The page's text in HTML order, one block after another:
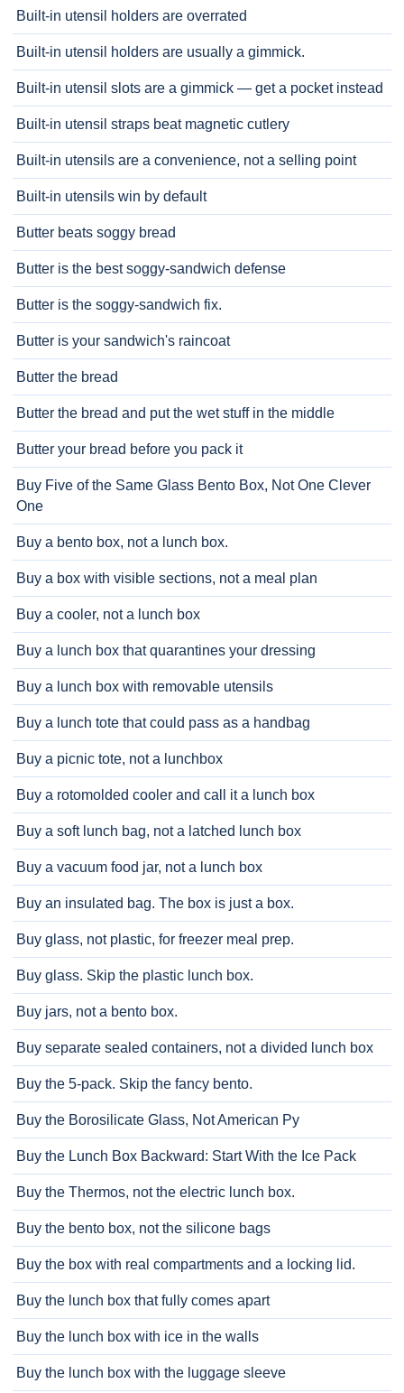
Built-in utensil holders are overrated
Built-in utensil holders are usually a gimmick.
Built-in utensil slots are a gimmick — get a pocket instead
Built-in utensil straps beat magnetic cutlery
Built-in utensils are a convenience, not a selling point
Built-in utensils win by default
Butter beats soggy bread
Butter is the best soggy-sandwich defense
Butter is the soggy-sandwich fix.
Butter is your sandwich's raincoat
Butter the bread
Butter the bread and put the wet stuff in the middle
Butter your bread before you pack it
Buy Five of the Same Glass Bento Box, Not One Clever
One
Buy a bento box, not a lunch box.
Buy a box with visible sections, not a meal plan
Buy a cooler, not a lunch box
Buy a lunch box that quarantines your dressing
Buy a lunch box with removable utensils
Buy a lunch tote that could pass as a handbag
Buy a picnic tote, not a lunchbox
Buy a rotomolded cooler and call it a lunch box
Buy a soft lunch bag, not a latched lunch box
Buy a vacuum food jar, not a lunch box
Buy an insulated bag. The box is just a box.
Buy glass, not plastic, for freezer meal prep.
Buy glass. Skip the plastic lunch box.
Buy jars, not a bento box.
Buy separate sealed containers, not a divided lunch box
Buy the 5-pack. Skip the fancy bento.
Buy the Borosilicate Glass, Not American Py
Buy the Lunch Box Backward: Start With the Ice Pack
Buy the Thermos, not the electric lunch box.
Buy the bento box, not the silicone bags
Buy the box with real compartments and a locking lid.
Buy the lunch box that fully comes apart
Buy the lunch box with ice in the walls
Buy the lunch box with the luggage sleeve